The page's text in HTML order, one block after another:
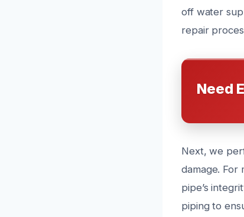
off water
repair
Need
Next, we
damage. For
pipe’s
piping to